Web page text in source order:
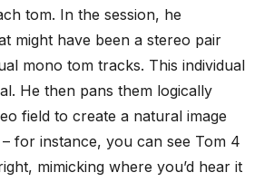
tom. In the session, he
might have been a stereo pair
mono tom tracks. This individual
He then pans them logically
field to create a natural image
for instance, you can see Tom 4
mimicking where you’d hear it